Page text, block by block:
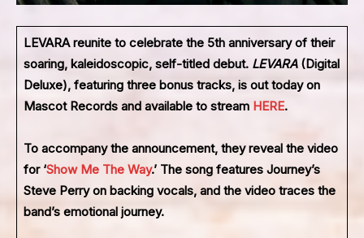
LEVARAreunite to celebrate the 5th anniversary of their
soaring, kaleidoscopic, self-titled debut. LEVARA(Digital
Deluxe),featuring three bonus tracks, is out today on
Mascot Records and available to streamHERE.
To accompany the announcement, they reveal the video
for ‘Show Me The Way.’ The song features Journey’s
Steve Perry on backing vocals, and the video traces the
band’s emotional journey.